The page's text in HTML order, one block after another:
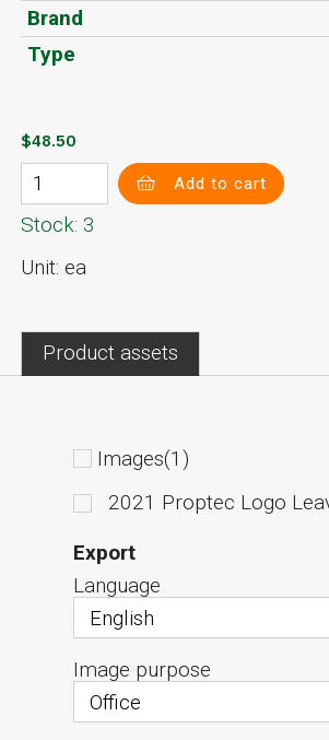
Brand
Type
$48.50
Add to cart
Stock: 3
Unit: ea
Product assets
Images(1)
2021 Proptec Logo
Export
Language
Image purpose